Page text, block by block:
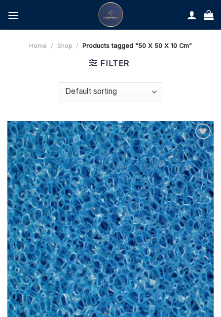
content
Home / Shop / Products tagged “50 X 50 X 10 Cm”
FILTER